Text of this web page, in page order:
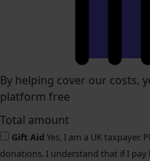
By helping cover our costs,
platform free
Total amount
Gift Aid Yes, I am a UK taxpayer.
donations. I understand that if I pay